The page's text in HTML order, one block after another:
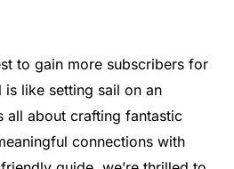
to gain more subscribers for
is like setting sail on an
all about crafting fantastic
connections with